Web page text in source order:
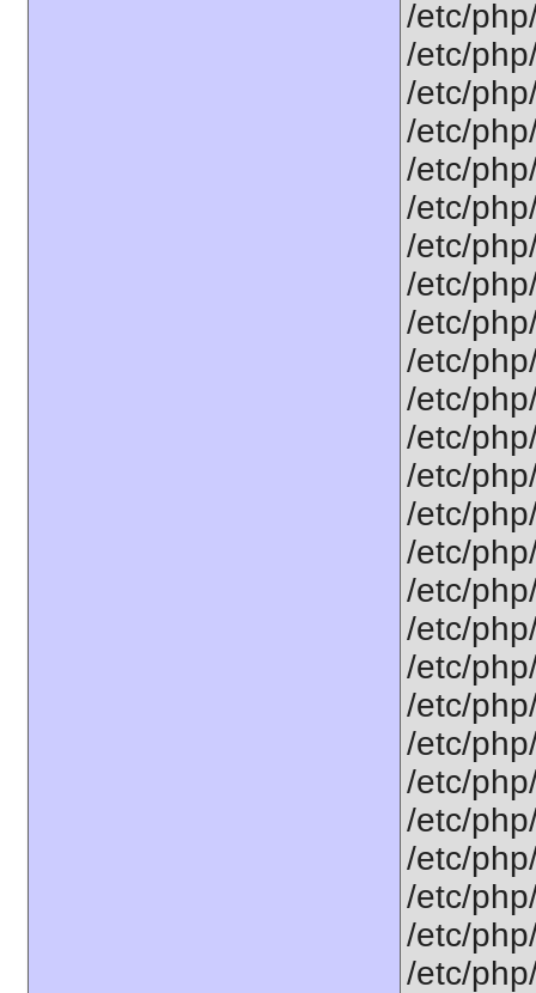
/etc/
/etc/
/etc/
/etc/
/etc/
/etc/
/etc/
/etc/
/etc/
/etc/
/etc/
/etc/
/etc/
/etc/
/etc/
/etc/
/etc/
/etc/
/etc/
/etc/
/etc/
/etc/
/etc/
/etc/
/etc/
/etc/